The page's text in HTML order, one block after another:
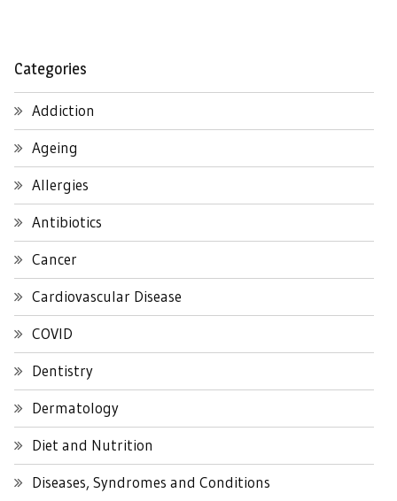
Categories
Addiction
Ageing
Allergies
Antibiotics
Cancer
Cardiovascular Disease
COVID
Dentistry
Dermatology
Diet and Nutrition
Diseases, Syndromes and Conditions